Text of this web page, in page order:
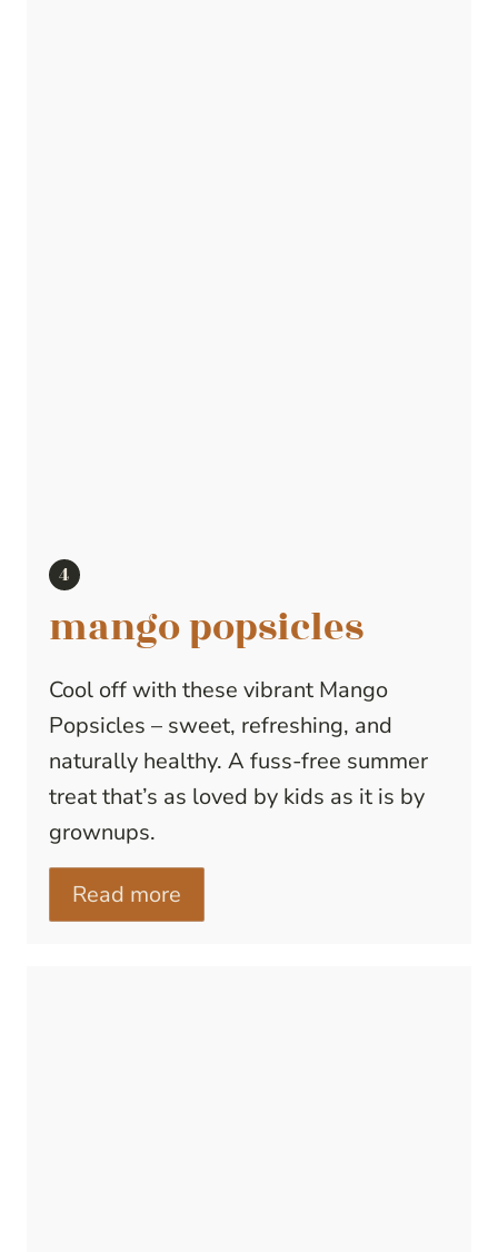
mango popsicles
Cool off with these vibrant Mango
Popsicles – sweet, refreshing, and
naturally healthy. A fuss-free summer
treat that’s as loved by kids as it is by
grownups.
Read more